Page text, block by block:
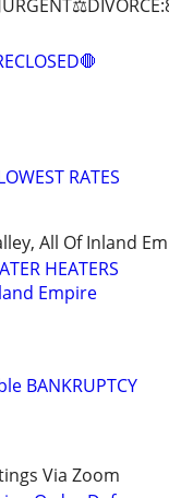
RATES
All Of Inland
HEATERS
Empire
BANKRUPTCY
Via Zoom